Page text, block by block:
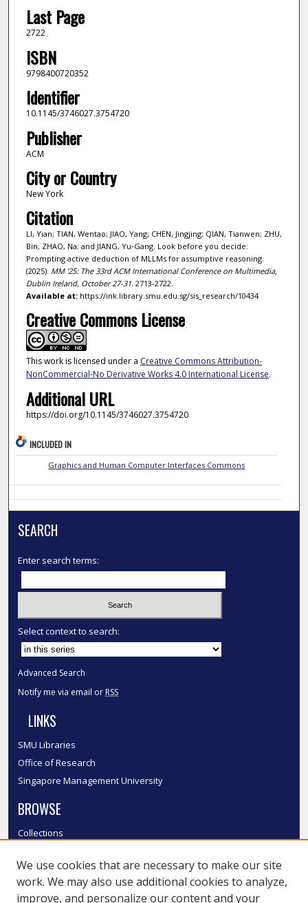
Last Page
2722
ISBN
9798400720352
Identifier
10.1145/3746027.3754720
Publisher
ACM
City or Country
New York
Citation
LI, Yian; TIAN, Wentao; JIAO, Yang; CHEN, Jingjing; QIAN, Tianwen; ZHU,
Bin; ZHAO, Na; and JIANG, Yu‑Gang. Look before you decide:
Prompting active deduction of MLLMs for assumptive reasoning.
(2025). MM '25: The 33rd ACM International Conference on Multimedia,
Dublin Ireland, October 27-31. 2713-2722.
Available at:https://ink.library.smu.edu.sg/sis_research/10434
Creative Commons License
This work is licensed under a Creative Commons Attribution-
NonCommercial-No Derivative Works 4.0 International License.
Additional URL
https://doi.org/10.1145/3746027.3754720
INCLUDED IN
Graphics and Human Computer Interfaces Commons
SEARCH
Enter search terms:
Select context to search:
Advanced Search
Notify me via email or RSS
LINKS
SMU Libraries
Office of Research
Singapore Management University
BROWSE
Collections
Authors
SMU Authors
We use cookies that are necessary to make our site
work. We may also use additional cookies to analyze,
improve, and personalize our content and your